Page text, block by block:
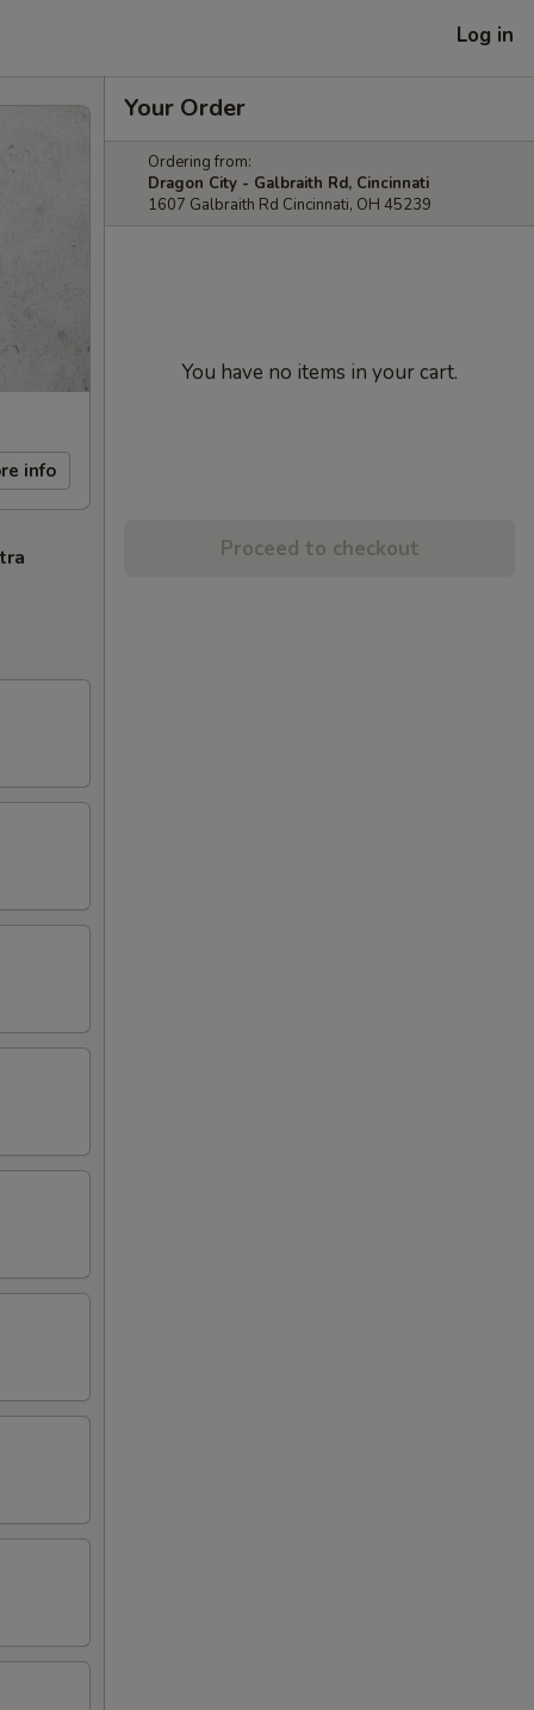
Log in
info
Your Order
Ordering from:
Dragon City - Galbraith Rd, Cincinnati
1607 Galbraith Rd Cincinnati, OH 45239
You have no items in your cart.
Proceed to checkout